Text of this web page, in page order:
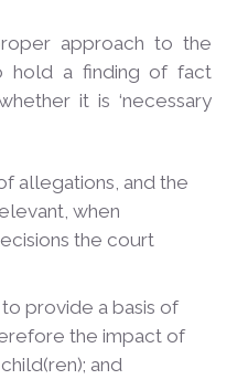
approach to the
hold a finding of fact
it is ‘necessary
allegations, and the
when
the court
provide a basis of
the impact of
and